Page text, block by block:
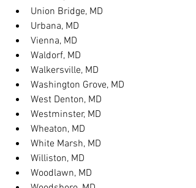
Union Bridge, MD
Urbana, MD
Vienna, MD
Waldorf, MD
Walkersville, MD
Washington Grove, MD
West Denton, MD
Westminster, MD
Wheaton, MD
White Marsh, MD
Williston, MD
Woodlawn, MD